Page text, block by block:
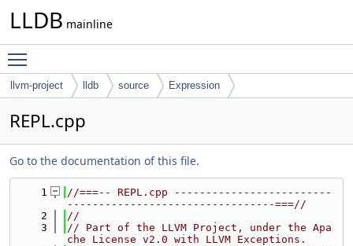
LLDB mainline
llvm-project lldb source Expression
REPL.cpp
Go to the documentation of this file.
    1
//===-- REPL.cpp -------------------------
---------------------------------===//
    2
//
    3
// Part of the LLVM Project, under the Apa
che License v2.0 with LLVM Exceptions.